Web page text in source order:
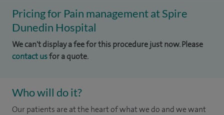
Pricing for Pain management at Spire
Dunedin Hospital
We can't display a fee for this procedure just now. Please
contact usfor a quote.
Who will do it?
Our patients are at the heart of what we do and we want